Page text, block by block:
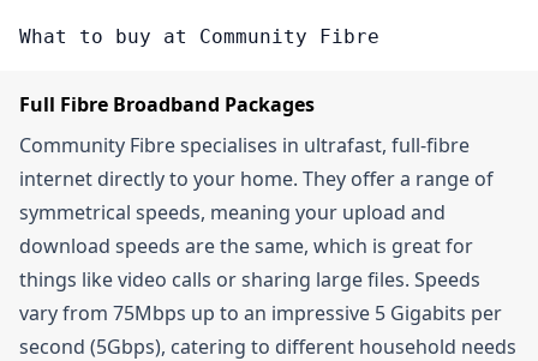
discounts on contracts.
one-month contracts or if you opt for their \"Fibre
choose a specific router location within your
check the \"Deals Page\" on the Community Fibre
which can include things like discounted monthly
rates, free broadband for a certain period, or
other time-limited offers. Signing up for their
newsletter can also get you exclusive discount
codes and alerts about Flash Sales.
What to buy at Community Fibre
Full Fibre Broadband Packages
Community Fibre specialises in ultrafast, full-fibre
internet directly to your home. They offer a range of
symmetrical speeds, meaning your upload and
download speeds are the same, which is great for
things like video calls or sharing large files. Speeds
vary from 75Mbps up to an impressive 5 Gigabits per
second (5Gbps), catering to different household needs